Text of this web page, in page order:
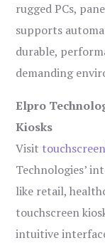
rugged PCs,
supports
durable,
demanding
Elpro
Kiosks
Visit
Technologies’
like retail,
touchscreen
intuitive